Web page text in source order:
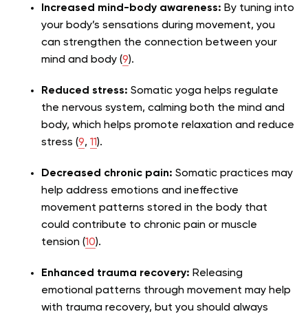
Increased mind-body awareness: By tuning into
your body’s sensations during movement, you
can strengthen the connection between your
mind and body (9).
Reduced stress: Somatic yoga helps regulate
the nervous system, calming both the mind and
body, which helps promote relaxation and reduce
stress (9, 11).
Decreased chronic pain: Somatic practices may
help address emotions and ineffective
movement patterns stored in the body that
could contribute to chronic pain or muscle
tension (10).
Enhanced trauma recovery: Releasing
emotional patterns through movement may help
with trauma recovery, but you should always